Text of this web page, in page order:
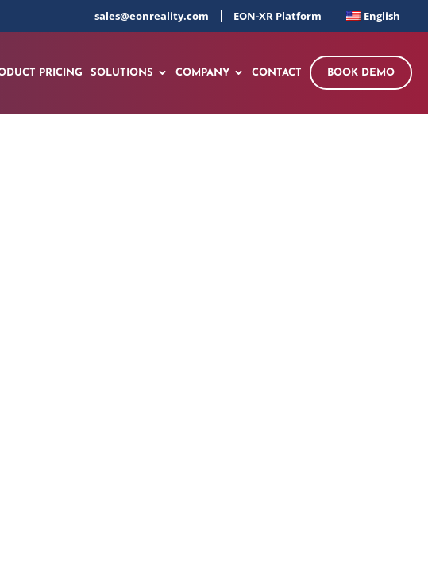
sales@eonreality.com EON-XR Platform English
PRICING SOLUTIONS COMPANY CONTACT BOOK DEMO